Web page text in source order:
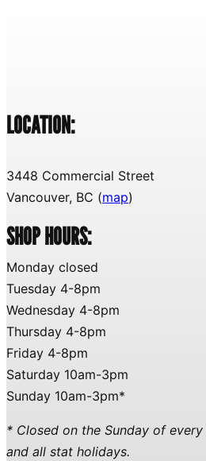
LOCATION:
3448 Commercial Street
Vancouver, BC (map)
SHOP HOURS:
Monday closed
Tuesday 4-8pm
Wednesday 4-8pm
Thursday 4-8pm
Friday 4-8pm
Saturday 10am-3pm
Sunday 10am-3pm*
* Closed on the Sunday of
and all stat holidays.